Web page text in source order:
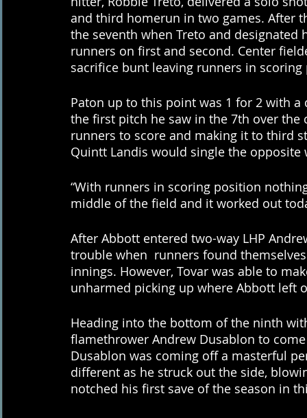
and third homerun in two games. After
the seventh when Treto and
runners on first and second. Center
sacrifice bunt leaving runners in
Paton up to this point was 1 for 2 with
the first pitch he saw in the 7th over
runners to score and making it to third
Quintt Landis would single the
“With runners in scoring position
middle of the field and it worked out
After Abbott entered two-way LHP
trouble when  runners found
innings. However, Tovar was able to
unharmed picking up where Abbott left
Heading into the bottom of the ninth
flamethrower Andrew Dusablon to
Dusablon was coming off a masterful
different as he struck out the side,
notched his first save of the season in